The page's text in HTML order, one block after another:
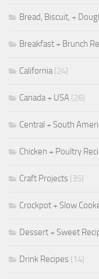
Bread, Biscuit, +
Breakfast + Brunch
California(24)
Canada + USA (26)
Central + South
Chicken + Poultry
Craft Projects (35)
Crockpot + Slow
Dessert + Sweet
Drink Recipes (14)